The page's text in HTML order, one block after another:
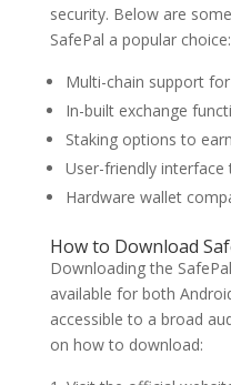
security. Below are
SafePal a popular choice:
Multi-chain support
In-built exchange
Staking options to
User-friendly
Hardware wallet
How to Download
Downloading the
available for both
accessible to a broad
on how to download: